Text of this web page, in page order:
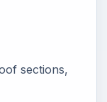
sections,